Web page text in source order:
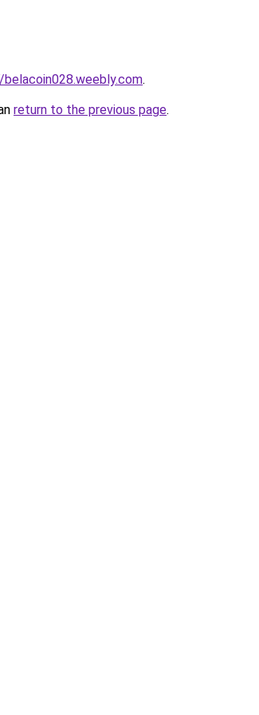
.
return to the previous page.